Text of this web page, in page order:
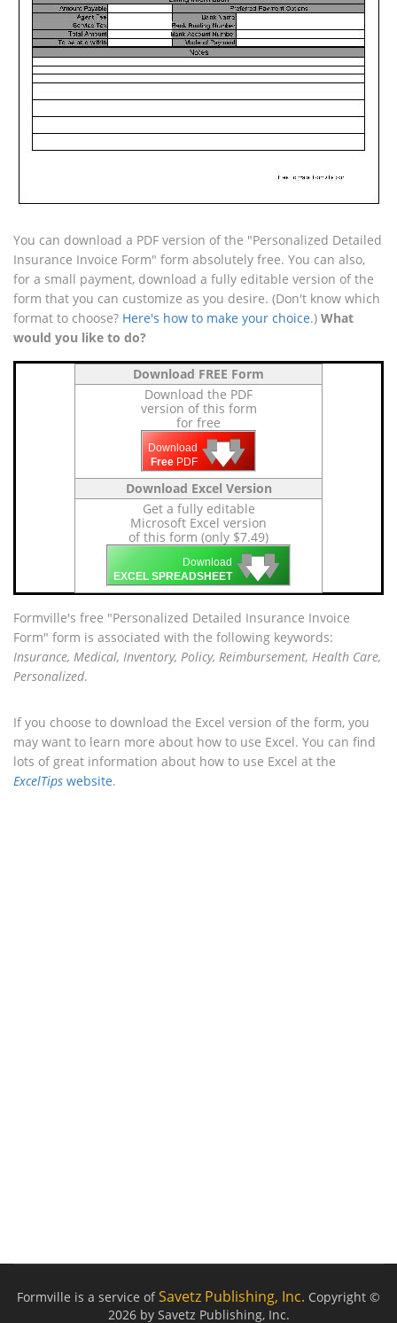
You can download a PDF version of the "Personalized Detailed
Insurance Invoice Form" form absolutely free. You can also,
for a small payment, download a fully editable version of the
form that you can customize as you desire. (Don't know which
format to choose? Here's how to make your choice.) What
would you like to do?
Download FREE Form
Download the PDF
version of this form
for free
Download
Free PDF 🡇
🡇
🡇
Download Excel Version
Get a fully editable
Microsoft Excel version
of this form (only $7.49)
Download
EXCEL SPREADSHEET 🡇
🡇
🡇
Formville's free "Personalized Detailed Insurance Invoice
Form" form is associated with the following keywords:
Insurance, Medical, Inventory, Policy, Reimbursement, Health Care,
Personalized.
If you choose to download the Excel version of the form, you
may want to learn more about how to use Excel. You can find
lots of great information about how to use Excel at the
ExcelTips website.
Formville is a service ofSavetz Publishing, Inc. Copyright ©
2026 by Savetz Publishing, Inc.